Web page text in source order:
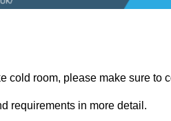
cold room, please make sure to
requirements in more detail.